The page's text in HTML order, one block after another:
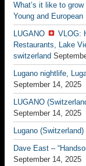
What’s it like to
Young and European
LUGANO
VLOG:
Restaurants, Lake
switzerland
Lugano nightlife,
September 14, 2025
LUGANO
September 14, 2025
Lugano
Dave East –
September 14, 2025